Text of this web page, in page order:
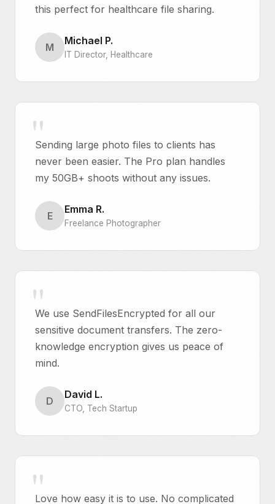
this perfect for healthcare file sharing.
M
Michael P.
IT Director, Healthcare
Sending large photo files to clients has
never been easier. The Pro plan handles
my 50GB+ shoots without any issues.
E
Emma R.
Freelance Photographer
We use SendFilesEncrypted for all our
sensitive document transfers. The zero-
knowledge encryption gives us peace of
mind.
D
David L.
CTO, Tech Startup
Love how easy it is to use. No complicated